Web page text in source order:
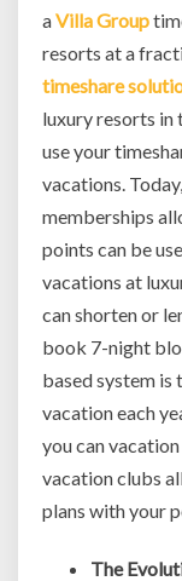
aVilla Group
resorts at a
timeshare
luxury resorts in
use your
vacations.
memberships
points can be
vacations at
can shorten or
book 7-night
based system is
vacation each
you can
vacation clubs
plans with your
The